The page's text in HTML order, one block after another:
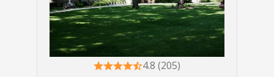
4.8 (205)